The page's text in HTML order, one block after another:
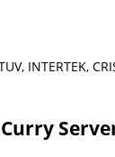
INTERTEK,